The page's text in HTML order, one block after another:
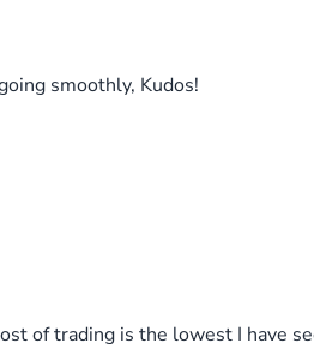
smoothly, Kudos!
of trading is the lowest I have